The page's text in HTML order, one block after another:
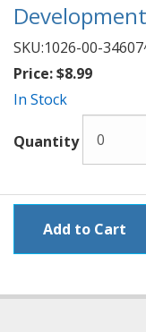
SKU:1026-00-
Price:$8.99
In Stock
Quantity